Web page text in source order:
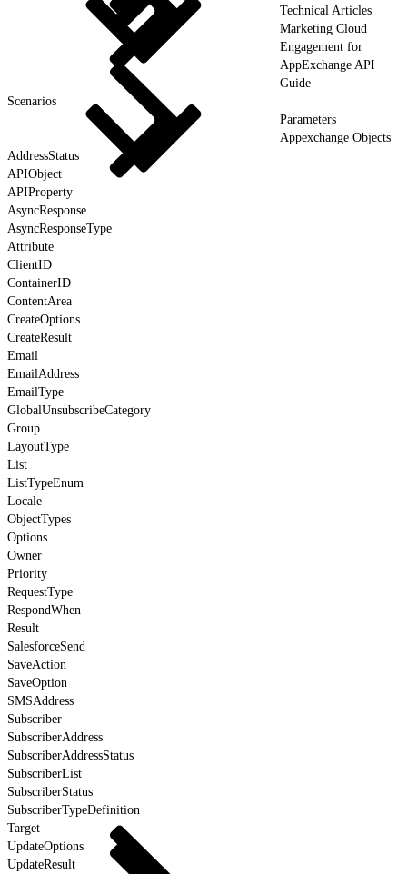
Technical Articles
Marketing Cloud
Engagement for
AppExchange API
Guide
Scenarios
Parameters
Appexchange Objects
AddressStatus
APIObject
APIProperty
AsyncResponse
AsyncResponseType
Attribute
ClientID
ContainerID
ContentArea
CreateOptions
CreateResult
Email
EmailAddress
EmailType
GlobalUnsubscribeCategory
Group
LayoutType
List
ListTypeEnum
Locale
ObjectTypes
Options
Owner
Priority
RequestType
RespondWhen
Result
SalesforceSend
SaveAction
SaveOption
SMSAddress
Subscriber
SubscriberAddress
SubscriberAddressStatus
SubscriberList
SubscriberStatus
SubscriberTypeDefinition
Target
UpdateOptions
UpdateResult